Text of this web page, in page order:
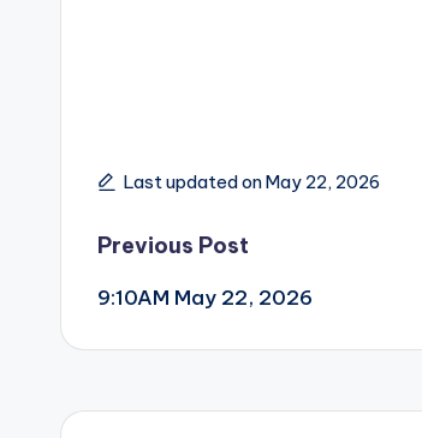
Last updated on May 22, 2026
Post
navigation
Previous Post
9:10AM May 22, 2026